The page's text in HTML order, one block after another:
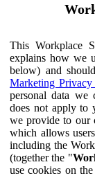
This Workplace
explains how we
below) and
Marketing
personal data we
does not apply to
we provide to our
which allows
including the
(together the "
use cookies on